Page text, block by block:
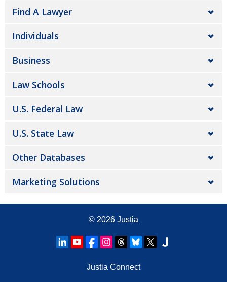
Find A Lawyer
Individuals
Business
Law Schools
U.S. Federal Law
U.S. State Law
Other Databases
Marketing Solutions
© 2026 Justia
Justia Connect